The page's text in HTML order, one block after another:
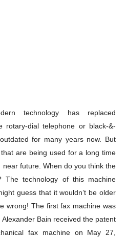
technology has replaced
rotary-dial telephone or black-&-
for many years now. But
are being used for a long time
future. When do you think the
The technology of this machine
guess that it wouldn’t be older
wrong! The first fax machine was
Bain received the patent
fax machine on May 27,